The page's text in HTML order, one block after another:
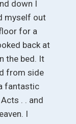
down I
myself out
for a
back at
the bed. It
from side
fantastic
. . and
I